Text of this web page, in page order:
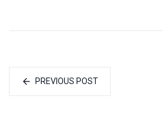
PREVIOUS POST